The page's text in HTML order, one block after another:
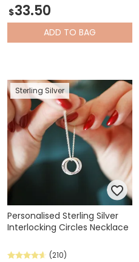
$33.50
ADD TO BAG
Sterling Silver
Personalised Sterling Silver
Interlocking Circles Necklace
(210)